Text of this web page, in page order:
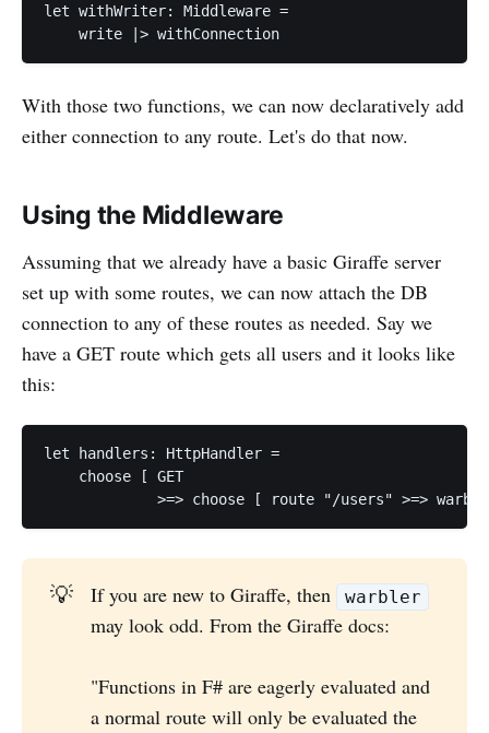
let withWriter: Middleware =
With those two functions, we can now declaratively add
either connection to any route. Let's do that now.
Using the Middleware
Assuming that we already have a basic Giraffe server
set up with some routes, we can now attach the DB
connection to any of these routes as needed. Say we
have a GET route which gets all users and it looks like
this:
let handlers: HttpHandler =
    choose [ GET
💡 If you are new to Giraffe, then warbler
may look odd. From the Giraffe docs:
"Functions in F# are eagerly evaluated and
a normal route will only be evaluated the